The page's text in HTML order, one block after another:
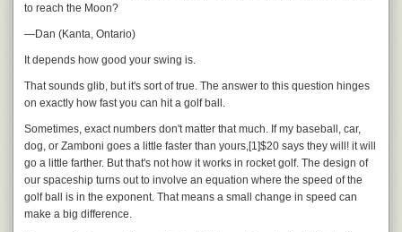
to reach the Moon?
—Dan (Kanta, Ontario)
It depends how good your swing is.
That sounds glib, but it's sort of true. The answer to this question hinges
on exactly how fast you can hit a golf ball.
Sometimes, exact numbers don't matter that much. If my baseball, car,
dog, or Zamboni goes a little faster than yours, [1]$20 says they will! it will
go a little farther. But that's not how it works in rocket golf. The design of
our spaceship turns out to involve an equation where the speed of the
golf ball is in the exponent. That means a small change in speed can
make a big difference.